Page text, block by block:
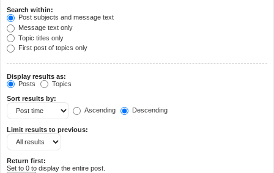
Search within:
Post subjects and message text
Message text only
Topic titles only
First post of topics only
Display results as:
Posts
Topics
Sort results by:
Ascending
Descending
Limit results to previous:
Return first:
Set to 0 to display the entire post.